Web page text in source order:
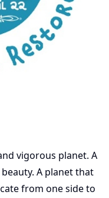
vigorous planet. A
A planet that
from one side to